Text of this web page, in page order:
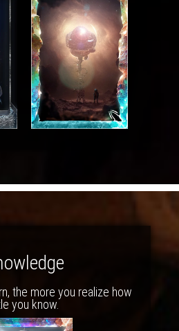
the more you realize how
you know.